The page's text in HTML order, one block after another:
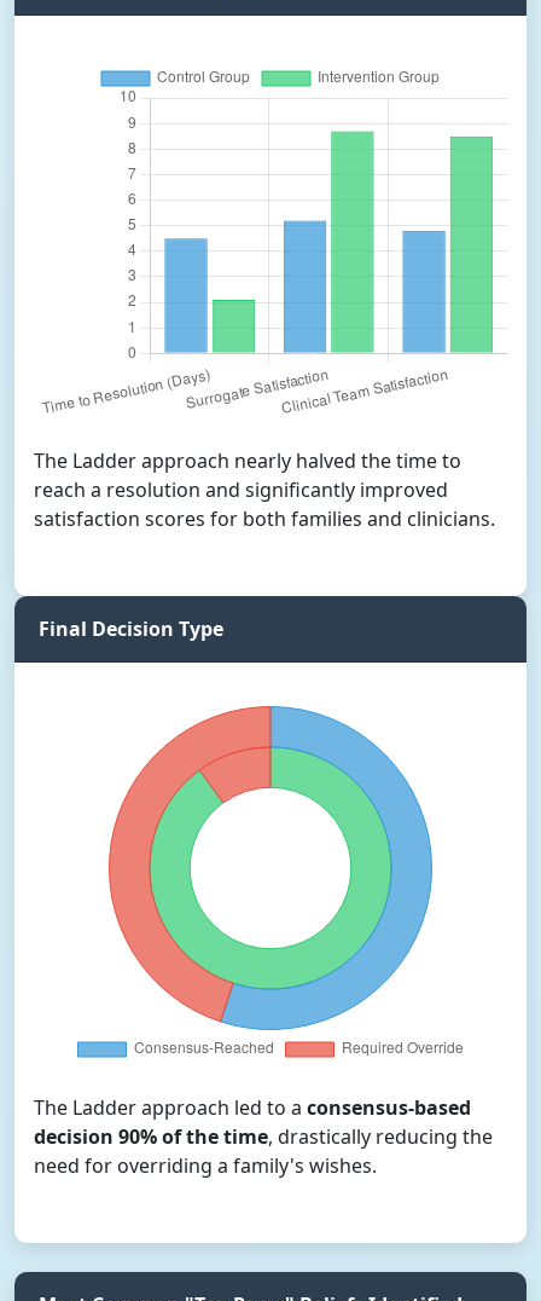
The Ladder approach nearly halved the time to
reach a resolution and significantly improved
satisfaction scores for both families and clinicians.
Final Decision Type
The Ladder approach led to a consensus-based
decision 90% of the time, drastically reducing the
need for overriding a family's wishes.